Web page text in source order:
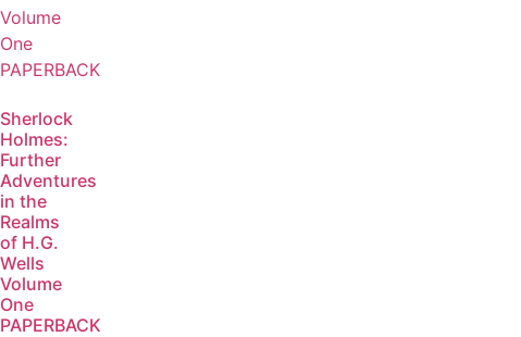
Sherlock
Holmes:
Further
Adventures
in the
Realms
of H.G.
Wells
Volume
One
PAPERBACK